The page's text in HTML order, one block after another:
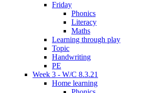
Friday
Phonics
Literacy
Maths
Learning through play
Topic
Handwriting
PE
Week 3 - W/C 8.3.21
Home learning